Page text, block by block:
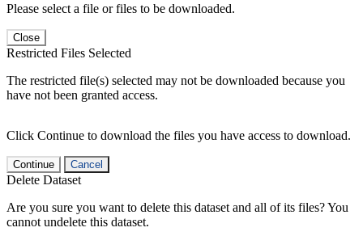
Please select a file or files to be downloaded.
Close
Restricted Files Selected
The restricted file(s) selected may not be downloaded because you
have not been granted access.
Click Continue to download the files you have access to download.
Continue Cancel
Delete Dataset
Are you sure you want to delete this dataset and all of its files? You
cannot undelete this dataset.